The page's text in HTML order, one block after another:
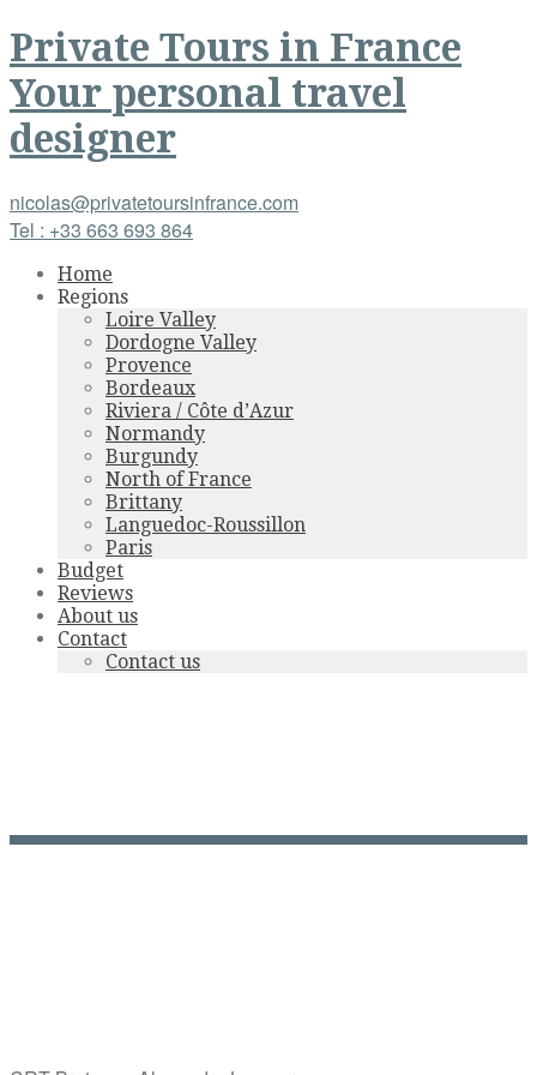
Private Tours in France
Your personal travel
designer
nicolas@privatetoursinfrance.com
Tel : +33 663 693 864
Home
Regions
Loire Valley
Dordogne Valley
Provence
Bordeaux
Riviera / Côte d’Azur
Normandy
Burgundy
North of France
Brittany
Languedoc-Roussillon
Paris
Budget
Reviews
About us
Contact
Contact us